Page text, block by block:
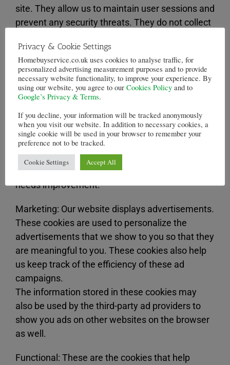
site. They allow us to maintain user sessions and
prevent any security threats. They do not collect
these cookies allow you to log-in to your account
and add products to your basket, and checkout
securely.
Statistics: These cookies store information like
the number of visitors to the website, the
number of unique visitors, which pages of the
website have been visited, the source of the visit,
etc. These data help us understand and analyze
how well the website performs and where it
needs improvement.
Marketing: Our website displays advertisements.
These cookies are used to personalize the
advertisements that we show to you so that they
are meaningful to you. These cookies also help
us keep track of the efficiency of these ad
campaigns.
The information stored in these cookies may
also be used by the third-party ad providers to
show you ads on other websites on the browser
as well.
Functional: These are the cookies that help
Privacy & Cookie Settings
Homebuyservice.co.uk uses cookies to analyse traffic, for
personalized advertising measurement purposes and to provide
necessary website functionality, to improve your experience. By
using our website, you agree to our Cookies Policy and to
Google’s Privacy & Terms.
If you decline, your information will be tracked anonymously
when you visit our website. In addition to necessary cookies, a
single cookie will be used in your browser to remember your
preference not to be tracked.
Cookie Settings Accept All